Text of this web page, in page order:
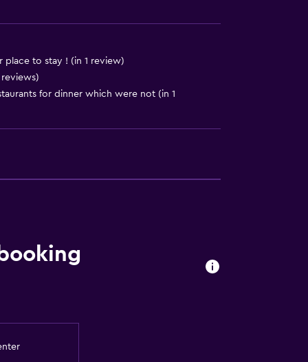
to stay ! (in 1 review)
reviews)
for dinner which were not (in 1